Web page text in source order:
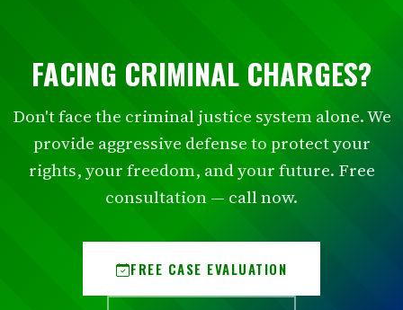
FACING CRIMINAL CHARGES?
Don't face the criminal justice system alone. We
provide aggressive defense to protect your
rights, your freedom, and your future. Free
consultation — call now.
FREE CASE EVALUATION